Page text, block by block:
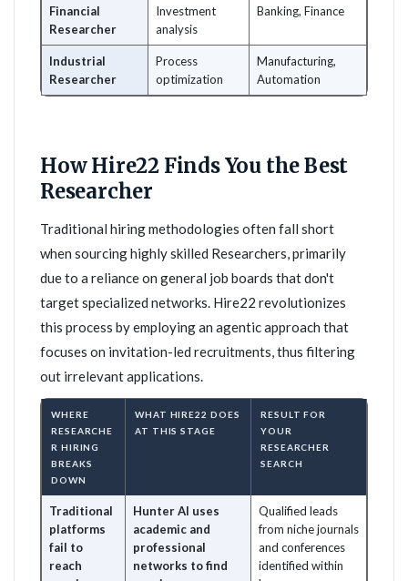
Financial
Researcher
Investment
analysis
Banking, Finance
Industrial
Researcher
Process
optimization
Manufacturing,
Automation
How Hire22 Finds You the Best
Researcher
Traditional hiring methodologies often fall short
when sourcing highly skilled Researchers, primarily
due to a reliance on general job boards that don't
target specialized networks. Hire22 revolutionizes
this process by employing an agentic approach that
focuses on invitation-led recruitments, thus filtering
out irrelevant applications.
WHERE
RESEARCHE
R HIRING
BREAKS
DOWN
WHAT HIRE22 DOES
AT THIS STAGE
RESULT FOR
YOUR
RESEARCHER
SEARCH
Traditional
platforms
fail to
reach
Hunter AI uses
academic and
professional
networks to find
Qualified leads
from niche journals
and conferences
identified within